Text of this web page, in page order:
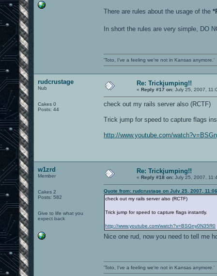
There are rules about the usage of the
In short the rules are very simple, DO
'Toto, I've a feeling we're not in Kansas anymore.'
rudcrustage
Nub
Cakes 0
Posts: 44
Re: Trickjumping!!
« Reply #17 on: July 25, 2007,
check out my rails server also (RCTF)
Trick jump for speed to capture flags
http://www.youtube.com/
w1zrd
Member
Cakes 2
Posts: 582
Give to life what you
expect back
Re: Trickjumping!!
« Reply #18 on: July 25, 2007,
Quote from: rudcrustage on July 25, 2007,
check out my rails server also (RCTF)
Trick jump for speed to capture flags instantly.
http://www.youtube.com/watch?v=BSGny0N35R0
Nice one rud, now you need to tell me
'Toto, I've a feeling we're not in Kansas anymore.'